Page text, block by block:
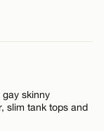
gay skinny
slim tank tops and